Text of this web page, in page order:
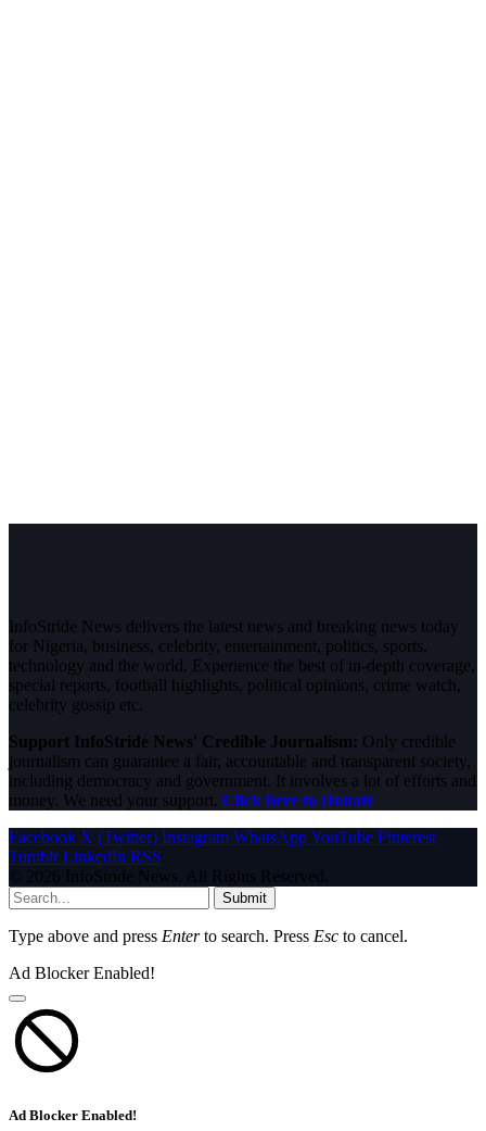
InfoStride News delivers the latest news and breaking news today
for Nigeria, business, celebrity, entertainment, politics, sports,
technology and the world. Experience the best of in-depth coverage,
special reports, football highlights, political opinions, crime watch,
celebrity gossip etc.
Support InfoStride News' Credible Journalism: Only credible
journalism can guarantee a fair, accountable and transparent society,
including democracy and government. It involves a lot of efforts and
money. We need your support. Click here to Donate
Facebook X (Twitter) Instagram WhatsAppYouTube Pinterest
Tumblr LinkedIn RSS
© 2026 InfoStride News. All Rights Reserved.
Submit
Type above and press Enterto search. Press Esc to cancel.
Ad Blocker Enabled!
Ad Blocker Enabled!